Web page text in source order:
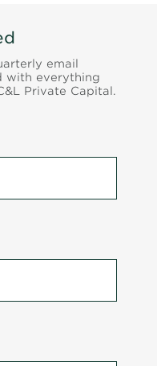
email
with everything
Private Capital.